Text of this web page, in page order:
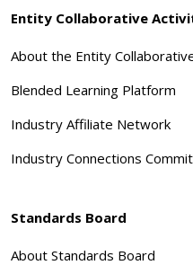
Entity Collaborative
About the Entity
Blended Learning Platform
Industry Affiliate Network
Industry Connections
Standards Board
About Standards Board